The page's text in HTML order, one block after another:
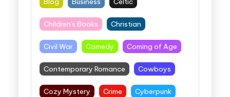
Children's Books Christian
Civil War Comedy Coming of Age
Contemporary Romance Cowboys
Cozy Mystery Crime Cyberpunk